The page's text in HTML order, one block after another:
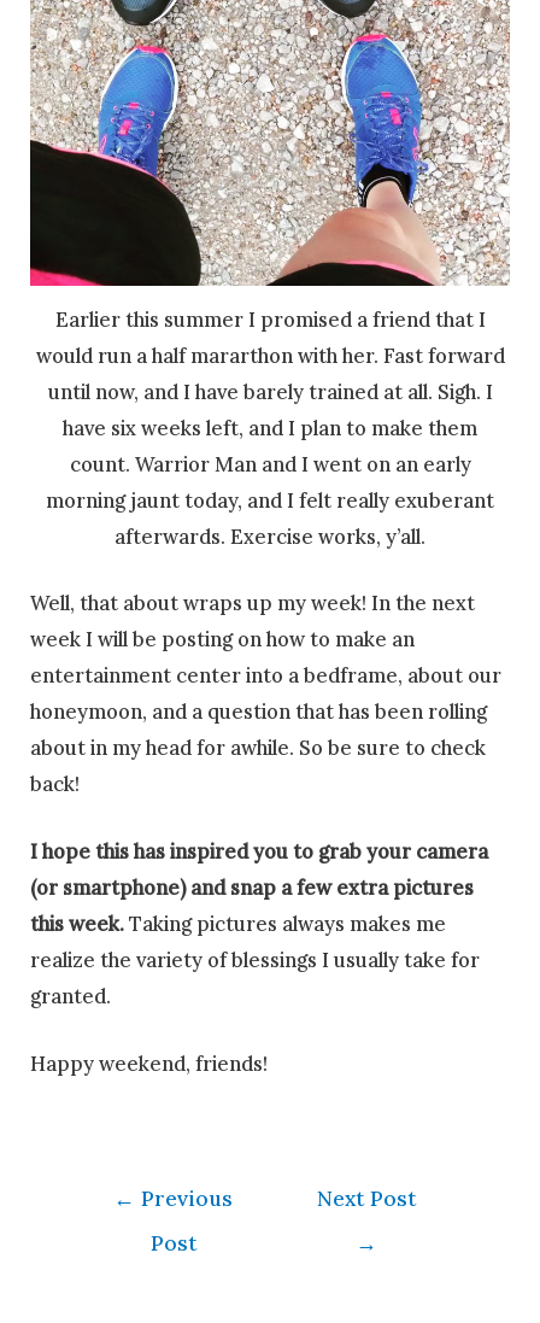
Earlier this summer I promised a friend that I
would run a half mararthon with her. Fast forward
until now, and I have barely trained at all. Sigh. I
have six weeks left, and I plan to make them
count. Warrior Man and I went on an early
morning jaunt today, and I felt really exuberant
afterwards. Exercise works, y’all.
Well, that about wraps up my week! In the next
week I will be posting on how to make an
entertainment center into a bedframe, about our
honeymoon, and a question that has been rolling
about in my head for awhile. So be sure to check
back!
I hope this has inspired you to grab your camera
(or smartphone) and snap a few extra pictures
this week.Taking pictures always makes me
realize the variety of blessings I usually take for
granted.
Happy weekend, friends!
← Previous
Post
Next Post
→